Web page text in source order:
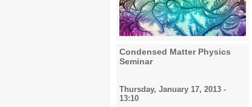
2023
2024
Condensed Matter Physics
Seminar
Thursday, January 17, 2013 -
13:10